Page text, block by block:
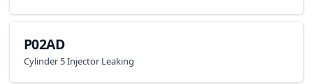
P02AD
Cylinder 5 Injector Leaking